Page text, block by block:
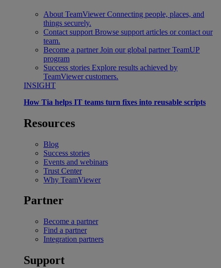
About TeamViewer Connecting people, places, and
things securely.
Contact support Browse support articles or contact our
team.
Become a partner Join our global partner TeamUP
program
Success stories Explore results achieved by
TeamViewer customers.
INSIGHT
How Tia helps IT teams turn fixes into reusable scripts
Resources
Blog
Success stories
Events and webinars
Trust Center
Why TeamViewer
Partner
Become a partner
Find a partner
Integration partners
Support